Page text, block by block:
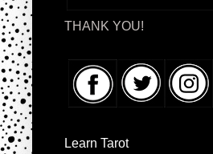
THANK YOU!
Learn Tarot